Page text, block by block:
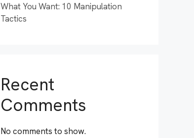
What You Want: 10 Manipulation
Tactics
Recent
Comments
No comments to show.